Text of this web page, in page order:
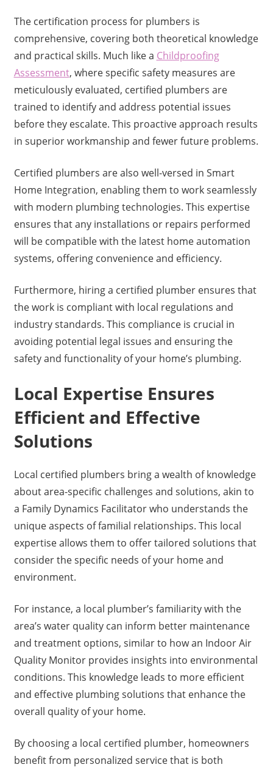
The certification process for plumbers is
comprehensive, covering both theoretical knowledge
and practical skills. Much like a Childproofing
Assessment, where specific safety measures are
meticulously evaluated, certified plumbers are
trained to identify and address potential issues
before they escalate. This proactive approach results
in superior workmanship and fewer future problems.
Certified plumbers are also well-versed in Smart
Home Integration, enabling them to work seamlessly
with modern plumbing technologies. This expertise
ensures that any installations or repairs performed
will be compatible with the latest home automation
systems, offering convenience and efficiency.
Furthermore, hiring a certified plumber ensures that
the work is compliant with local regulations and
industry standards. This compliance is crucial in
avoiding potential legal issues and ensuring the
safety and functionality of your home’s plumbing.
Local Expertise Ensures
Efficient and Effective
Solutions
Local certified plumbers bring a wealth of knowledge
about area-specific challenges and solutions, akin to
a Family Dynamics Facilitator who understands the
unique aspects of familial relationships. This local
expertise allows them to offer tailored solutions that
consider the specific needs of your home and
environment.
For instance, a local plumber’s familiarity with the
area’s water quality can inform better maintenance
and treatment options, similar to how an Indoor Air
Quality Monitor provides insights into environmental
conditions. This knowledge leads to more efficient
and effective plumbing solutions that enhance the
overall quality of your home.
By choosing a local certified plumber, homeowners
benefit from personalized service that is both